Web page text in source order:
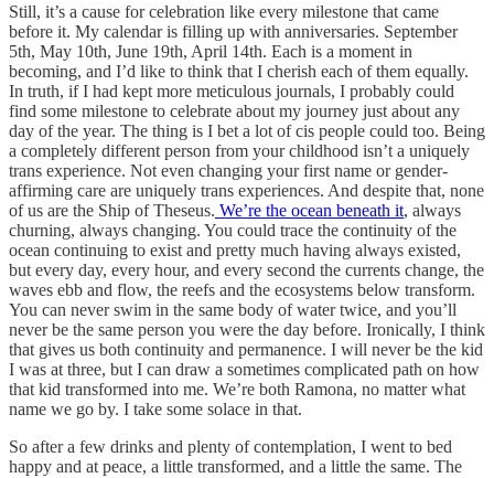
Still, it’s a cause for celebration like every milestone that came
before it. My calendar is filling up with anniversaries. September
5th, May 10th, June 19th, April 14th. Each is a moment in
becoming, and I’d like to think that I cherish each of them equally.
In truth, if I had kept more meticulous journals, I probably could
find some milestone to celebrate about my journey just about any
day of the year. The thing is I bet a lot of cis people could too. Being
a completely different person from your childhood isn’t a uniquely
trans experience. Not even changing your first name or gender-
affirming care are uniquely trans experiences. And despite that, none
of us are the Ship of Theseus. We’re the ocean beneath it, always
churning, always changing. You could trace the continuity of the
ocean continuing to exist and pretty much having always existed,
but every day, every hour, and every second the currents change, the
waves ebb and flow, the reefs and the ecosystems below transform.
You can never swim in the same body of water twice, and you’ll
never be the same person you were the day before. Ironically, I think
that gives us both continuity and permanence. I will never be the kid
I was at three, but I can draw a sometimes complicated path on how
that kid transformed into me. We’re both Ramona, no matter what
name we go by. I take some solace in that.
So after a few drinks and plenty of contemplation, I went to bed
happy and at peace, a little transformed, and a little the same. The